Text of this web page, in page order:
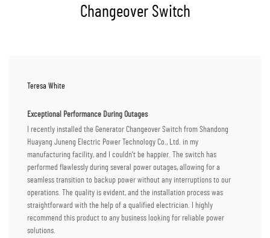
Changeover Switch
Teresa White
Exceptional Performance During Outages
I recently installed the Generator Changeover Switch from Shandong
Huayang Juneng Electric Power Technology Co., Ltd. in my
manufacturing facility, and I couldn’t be happier. The switch has
performed flawlessly during several power outages, allowing for a
seamless transition to backup power without any interruptions to our
operations. The quality is evident, and the installation process was
straightforward with the help of a qualified electrician. I highly
recommend this product to any business looking for reliable power
solutions.